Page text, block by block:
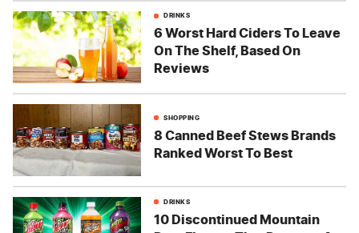
DRINKS
6 Worst Hard Ciders To Leave
On The Shelf, Based On
Reviews
SHOPPING
8 Canned Beef Stews Brands
Ranked Worst To Best
DRINKS
10 Discontinued Mountain